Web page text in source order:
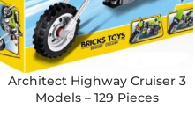
Architect Highway Cruiser 3
Models – 129 Pieces